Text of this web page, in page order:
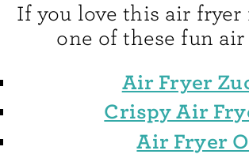
If you love this air
one of these fun
Air Fryer
Crispy Air
Air Fryer